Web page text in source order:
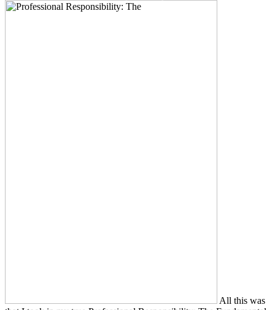
All this was